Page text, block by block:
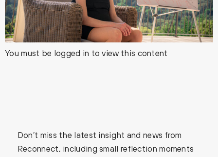
You must be logged in to view this content
Don’t miss the latest insight and news from
Reconnect, including small reflection moments